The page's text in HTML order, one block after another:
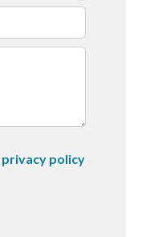
privacy policy